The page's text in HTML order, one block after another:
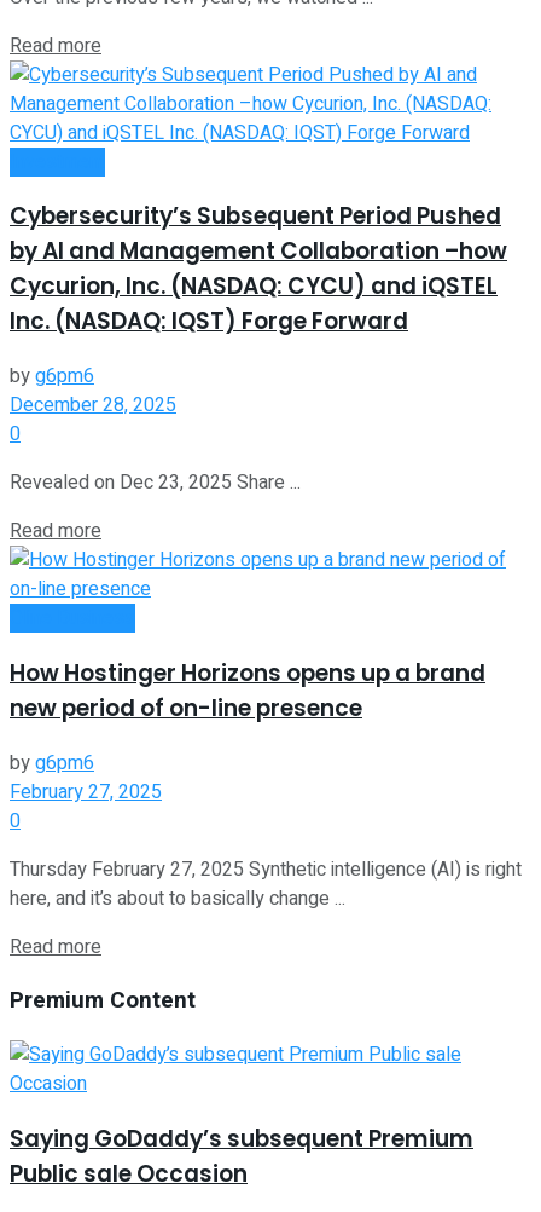
Read more
Cybersecurity’s Subsequent Period Pushed
by AI and Management Collaboration –how
Cycurion, Inc. (NASDAQ: CYCU) and iQSTEL
Inc. (NASDAQ: IQST) Forge Forward
byg6pm6
December 28, 2025
0
Revealed on Dec 23, 2025 Share ...
Read more
How Hostinger Horizons opens up a brand
new period of on-line presence
byg6pm6
February 27, 2025
0
Thursday February 27, 2025 Synthetic intelligence (AI) is right
here, and it’s about to basically change ...
Read more
Premium Content
Saying GoDaddy’s subsequent Premium
Public sale Occasion